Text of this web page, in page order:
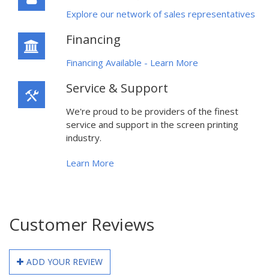
Explore our network of sales representatives
Financing
Financing Available - Learn More
Service & Support
We're proud to be providers of the finest
service and support in the screen printing
industry.
Learn More
Customer Reviews
ADD YOUR REVIEW